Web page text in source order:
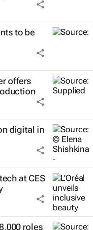
to be
offers
digital in
at CES
roles